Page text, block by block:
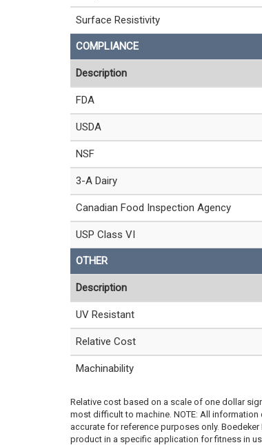
Surface Resistivity
COMPLIANCE
Description
FDA
USDA
NSF
3-A Dairy
Canadian Food Inspection Agency
USP Class VI
OTHER
Description
UV Resistant
Relative Cost
Machinability
Relative cost based on a scale of one dollar
most difficult to machine. NOTE: All
accurate for reference purposes only.
product in a specific application for fitness in